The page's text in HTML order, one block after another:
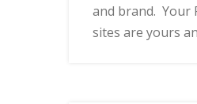
and brand. Your
sites are yours